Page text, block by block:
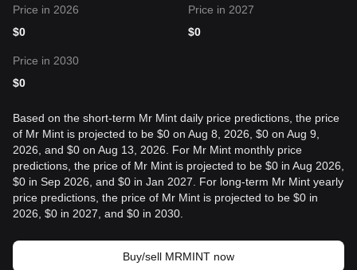
Price in 2026
$0
Price in 2027
$0
Price in 2030
$0
Based on the short-term Mr Mint daily price predictions, the price
of Mr Mint is projected to be $0 on Aug 8, 2026, $0 on Aug 9,
2026, and $0 on Aug 13, 2026. For Mr Mint monthly price
predictions, the price of Mr Mint is projected to be $0 in Aug 2026,
$0 in Sep 2026, and $0 in Jan 2027. For long-term Mr Mint yearly
price predictions, the price of Mr Mint is projected to be $0 in
2026, $0 in 2027, and $0 in 2030.
Buy/sell MRMINT now